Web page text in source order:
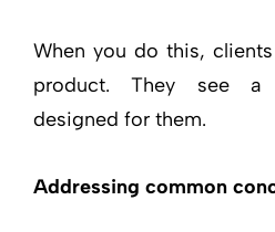
When you do this,
product. They see a
designed for them.
Addressing common